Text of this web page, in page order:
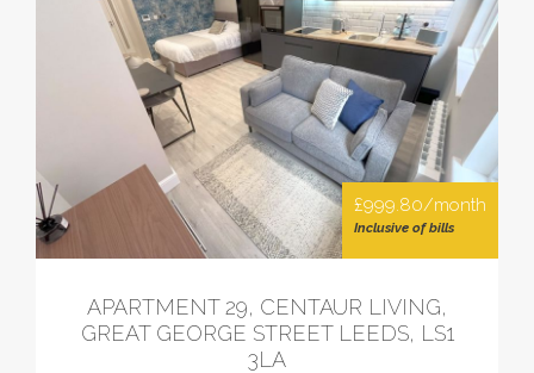
£999.80/month
Inclusive of bills
APARTMENT 29, CENTAUR LIVING,
GREAT GEORGE STREET LEEDS, LS1
3LA